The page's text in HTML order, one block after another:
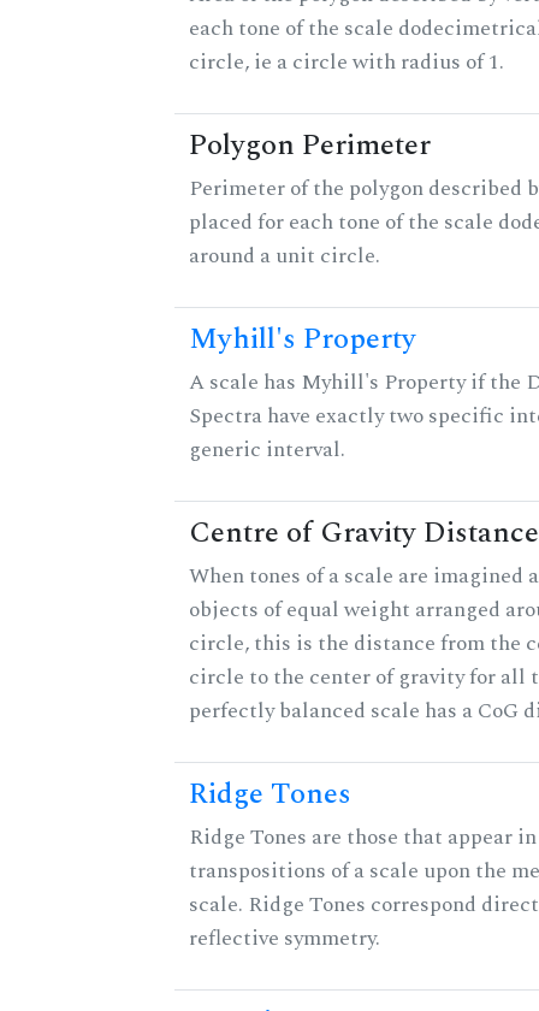
each tone of the scale
circle, ie a circle with radius of 1.
Polygon Perimeter
Perimeter of the polygon described
placed for each tone of the scale
around a unit circle.
Myhill's Property
A scale has Myhill's Property if the
Spectra have exactly two specific
generic interval.
Centre of Gravity Distance
When tones of a scale are imagined
objects of equal weight arranged
circle, this is the distance from the
circle to the center of gravity for all
perfectly balanced scale has a CoG
Ridge Tones
Ridge Tones are those that appear
transpositions of a scale upon the
scale. Ridge Tones correspond
reflective symmetry.